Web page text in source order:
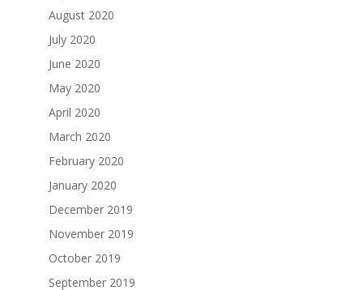
August 2020
July 2020
June 2020
May 2020
April 2020
March 2020
February 2020
January 2020
December 2019
November 2019
October 2019
September 2019